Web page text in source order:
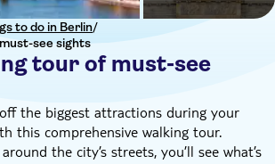
to do in Berlin/
see sights
tour of must-see
the biggest attractions during your
this comprehensive walking tour.
the city’s streets, you’ll see what’s